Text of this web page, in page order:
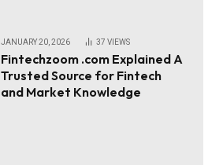
JANUARY 20, 2026 37 VIEWS
Fintechzoom .com Explained A
Trusted Source for Fintech
and Market Knowledge